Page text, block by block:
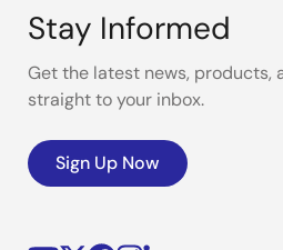
Stay Informed
Get the latest news, products,
straight to your inbox.
Sign Up Now